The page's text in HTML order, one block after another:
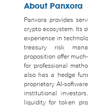
About Panxora
Panxora provides
crypto ecosystem. Its
experience in
treasury risk
proposition offer
for professional
also has a hedge
proprietary AI-
institutional
liquidity for token